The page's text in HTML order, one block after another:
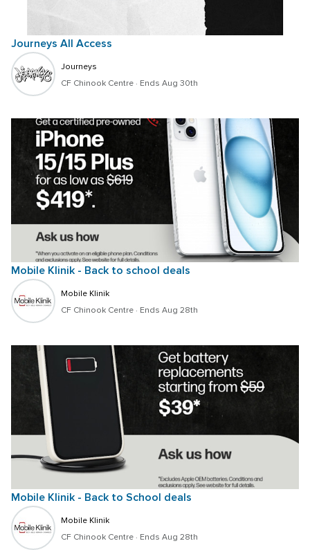
Journeys All Access
Journeys
CF Chinook Centre · Ends Aug 30th
Mobile Klinik - Back to school deals
Mobile Klinik
CF Chinook Centre · Ends Aug 28th
Mobile Klinik - Back to School deals
Mobile Klinik
CF Chinook Centre · Ends Aug 28th